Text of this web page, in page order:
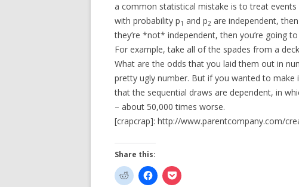
a common statistical mistake is to treat
with probability p1 and p2 are independent,
they’re *not* independent, then you’re going
For example, take all of the spades from a
What are the odds that you laid them out in
pretty ugly number. But if you wanted to
that the sequential draws are dependent, in
– about 50,000 times worse.
[crapcrap]: http://www.parentcompany.com/
Share this: